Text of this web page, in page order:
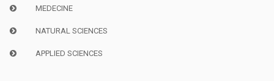
MEDECINE
NATURAL SCIENCES
APPLIED SCIENCES